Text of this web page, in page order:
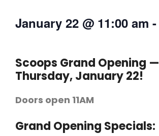
January 22 @ 11:00 am -
Scoops Grand Opening —
Thursday, January 22!
Doors open 11AM
Grand Opening Specials: